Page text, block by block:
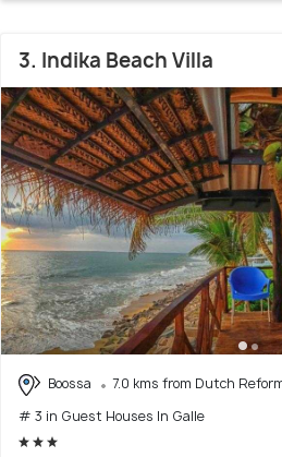
3. Indika Beach Villa
Boossa
7.0 kms from Dutch
# 3 in Guest Houses In Galle